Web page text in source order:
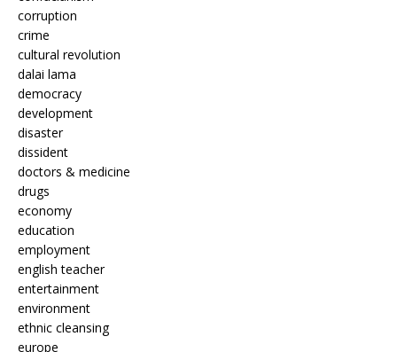
corruption
crime
cultural revolution
dalai lama
democracy
development
disaster
dissident
doctors & medicine
drugs
economy
education
employment
english teacher
entertainment
environment
ethnic cleansing
europe